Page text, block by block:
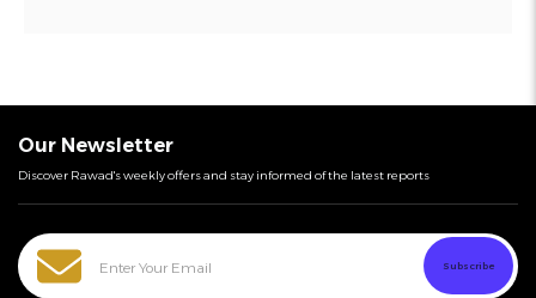
Our Newsletter
Discover Rawad's weekly offers and stay informed of the latest reports